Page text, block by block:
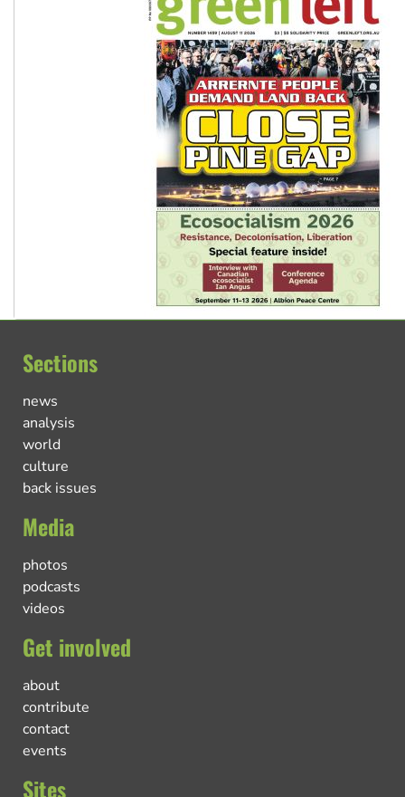
Sections
news
analysis
world
culture
back issues
Media
photos
podcasts
videos
Get involved
about
contribute
contact
events
Sites